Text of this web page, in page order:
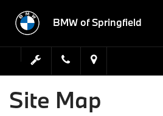
BMW of Springfield
Site Map